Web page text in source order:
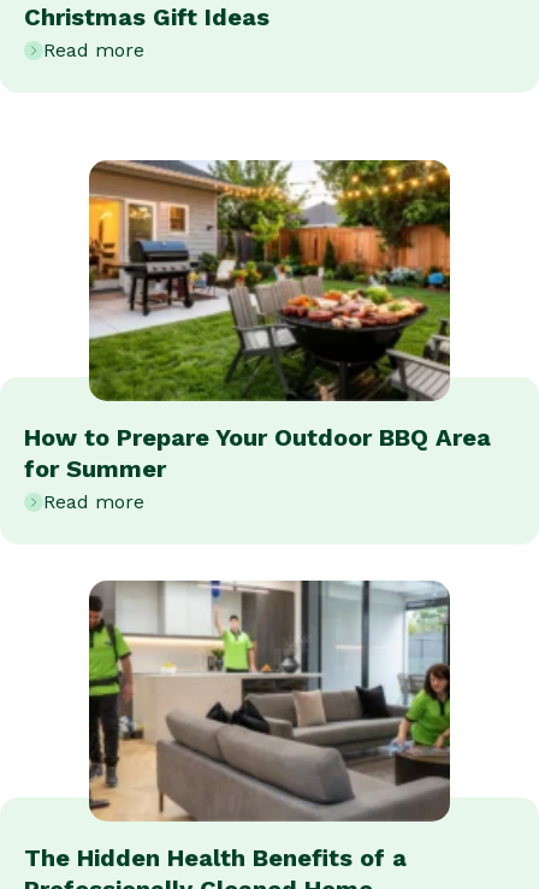
Christmas Gift Ideas
Read more
How to Prepare Your Outdoor BBQ Area
for Summer
Read more
The Hidden Health Benefits of a